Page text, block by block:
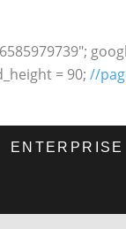
= 90; //